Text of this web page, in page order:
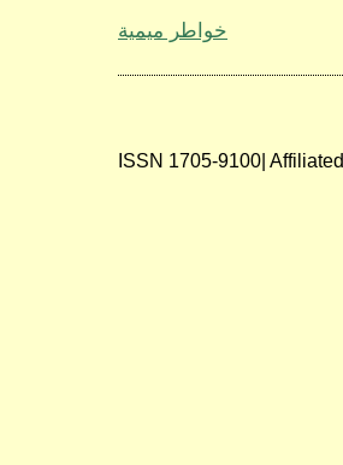
خواطر ميمية
ISSN 1705-9100|